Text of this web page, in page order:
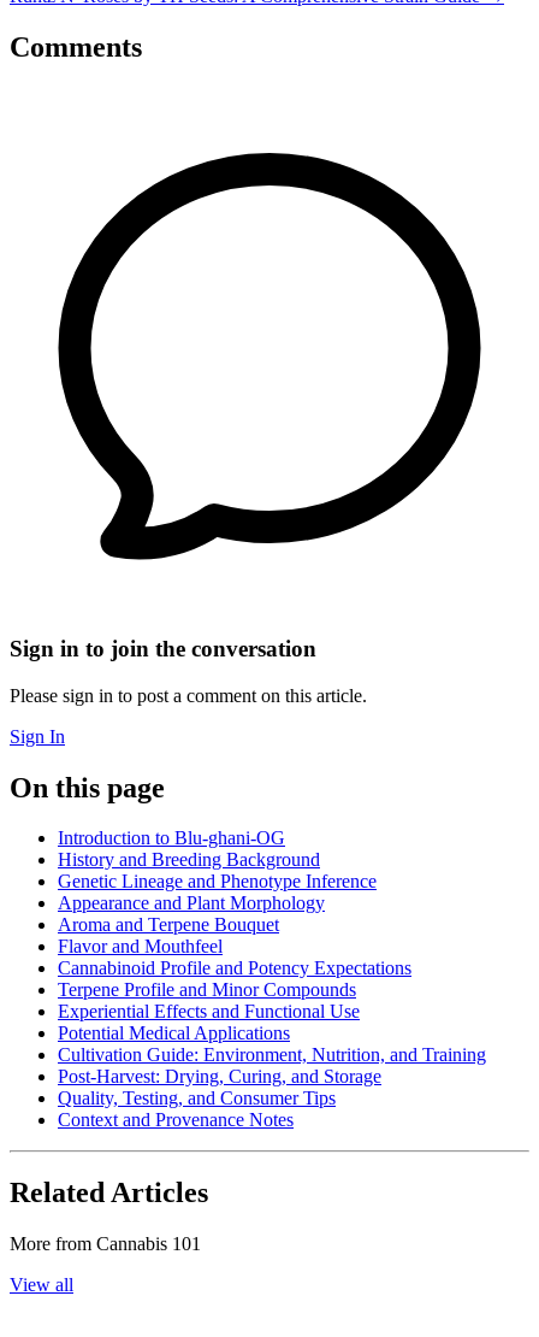
Comments
Sign in to join the conversation
Please sign in to post a comment on this article.
Sign In
On this page
Introduction to Blu-ghani-OG
History and Breeding Background
Genetic Lineage and Phenotype Inference
Appearance and Plant Morphology
Aroma and Terpene Bouquet
Flavor and Mouthfeel
Cannabinoid Profile and Potency Expectations
Terpene Profile and Minor Compounds
Experiential Effects and Functional Use
Potential Medical Applications
Cultivation Guide: Environment, Nutrition, and Training
Post-Harvest: Drying, Curing, and Storage
Quality, Testing, and Consumer Tips
Context and Provenance Notes
Related Articles
More from Cannabis 101
View all